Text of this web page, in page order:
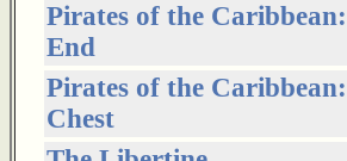
Pirates of the
End
Pirates of the
Chest